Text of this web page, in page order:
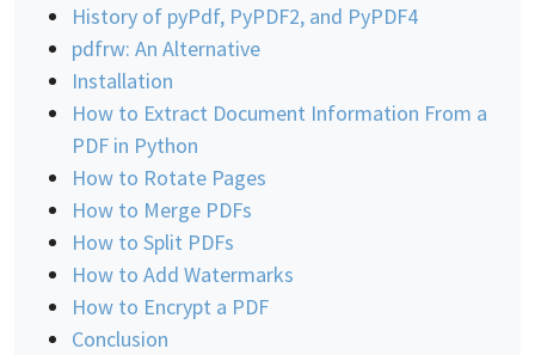
History of pyPdf, PyPDF2, and PyPDF4
pdfrw: An Alternative
Installation
How to Extract Document Information From a
PDF in Python
How to Rotate Pages
How to Merge PDFs
How to Split PDFs
How to Add Watermarks
How to Encrypt a PDF
Conclusion